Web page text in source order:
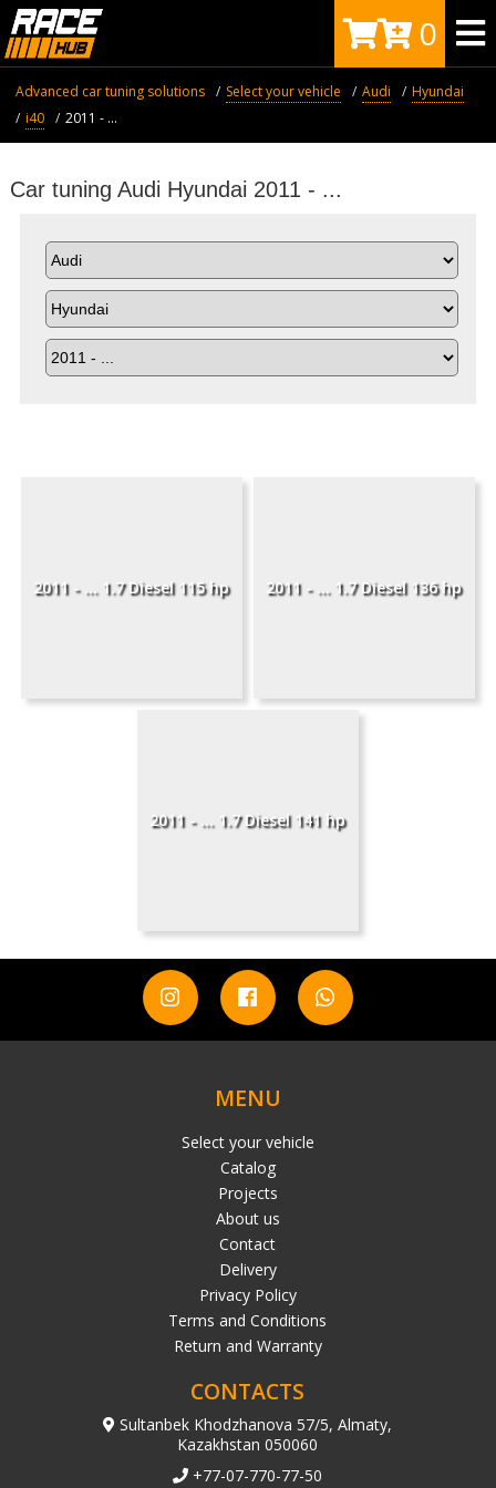
0
Advanced car tuning solutions Select your vehicle Audi
Hyundai
i40
2011 - ...
Car tuning Audi Hyundai 2011 - ...
2011 - ... 1.7 Diesel 115 hp 2011 - ... 1.7 Diesel 136 hp
2011 - ... 1.7 Diesel 141 hp
MENU
Select your vehicle
Catalog
Projects
About us
Contact
Delivery
Privacy Policy
Terms and Conditions
Return and Warranty
CONTACTS
Sultanbek Khodzhanova 57/5, Almaty,
Kazakhstan 050060
+77-07-770-77-50